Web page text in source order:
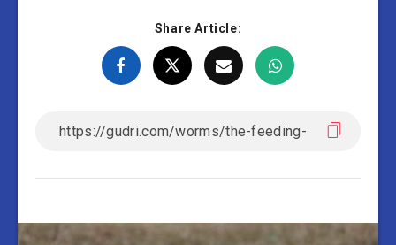
Share Article: